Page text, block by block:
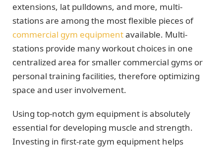
extensions, lat pulldowns, and more, multi-
stations are among the most flexible pieces of
commercial gym equipmentavailable. Multi-
stations provide many workout choices in one
centralized area for smaller commercial gyms or
personal training facilities, therefore optimizing
space and user involvement.
Using top-notch gym equipment is absolutely
essential for developing muscle and strength.
Investing in first-rate gym equipment helps